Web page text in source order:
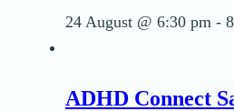
24 August @ 6:30 pm -
ADHD Connect